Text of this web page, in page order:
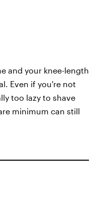
and your knee-length
Even if you're not
too lazy to shave
minimum can still